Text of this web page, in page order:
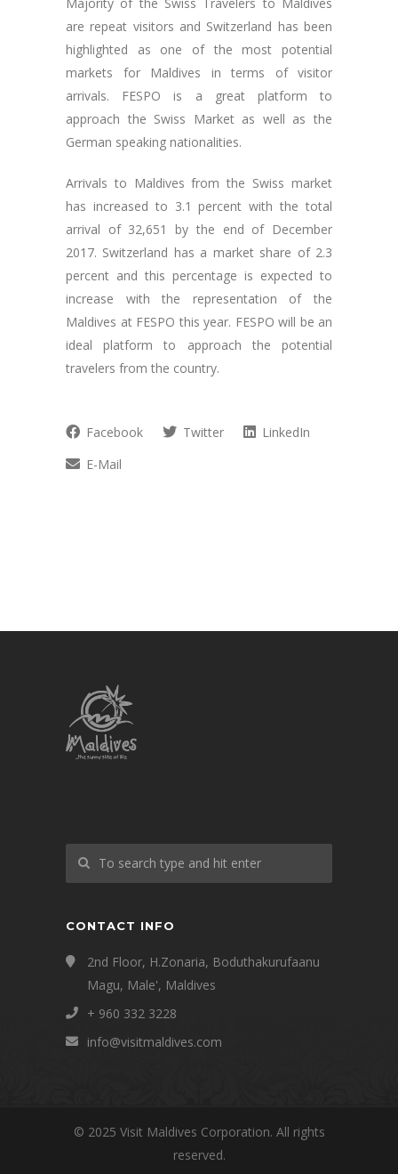
are repeat visitors and Switzerland has been
highlighted as one of the most potential
markets for Maldives in terms of visitor
arrivals. FESPO is a great platform to
approach the Swiss Market as well as the
German speaking nationalities.
Arrivals to Maldives from the Swiss market
has increased to 3.1 percent with the total
arrival of 32,651 by the end of December
2017. Switzerland has a market share of 2.3
percent and this percentage is expected to
increase with the representation of the
Maldives at FESPO this year. FESPO will be an
ideal platform to approach the potential
travelers from the country.
Facebook Twitter
LinkedIn
E-Mail
CONTACT INFO
2nd Floor, H.Zonaria, Boduthakurufaanu
Magu, Male', Maldives
+ 960 332 3228
info@visitmaldives.com
© 2025 Visit Maldives Corporation. All rights
reserved.